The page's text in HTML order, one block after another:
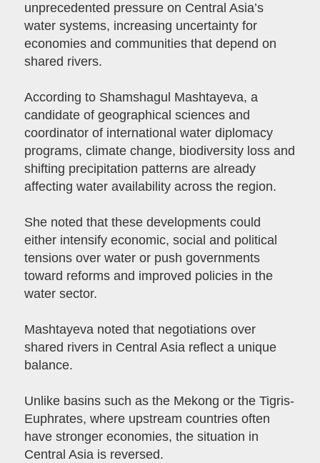
unprecedented pressure on Central Asia’s
water systems, increasing uncertainty for
economies and communities that depend on
shared rivers.
According to Shamshagul Mashtayeva, a
candidate of geographical sciences and
coordinator of international water diplomacy
programs, climate change, biodiversity loss and
shifting precipitation patterns are already
affecting water availability across the region.
She noted that these developments could
either intensify economic, social and political
tensions over water or push governments
toward reforms and improved policies in the
water sector.
Mashtayeva noted that negotiations over
shared rivers in Central Asia reflect a unique
balance.
Unlike basins such as the Mekong or the Tigris-
Euphrates, where upstream countries often
have stronger economies, the situation in
Central Asia is reversed.